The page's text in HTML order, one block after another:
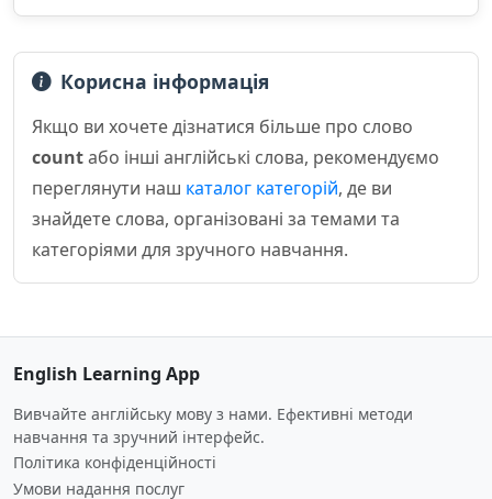
Корисна інформація
Якщо ви хочете дізнатися більше про слово
countабо інші англійські слова, рекомендуємо
переглянути наш каталог категорій, де ви
знайдете слова, організовані за темами та
категоріями для зручного навчання.
English Learning App
Вивчайте англійську мову з нами. Ефективні методи
навчання та зручний інтерфейс.
Політика конфіденційності
Умови надання послуг